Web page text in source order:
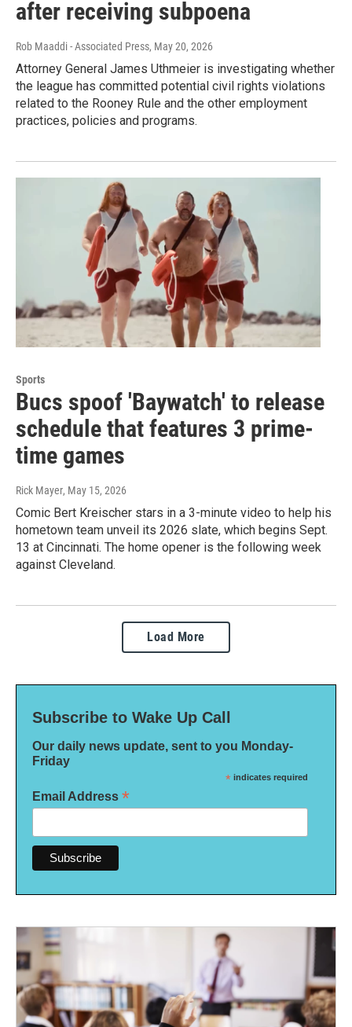
after receiving subpoena
Rob Maaddi - Associated Press, May 20, 2026
Attorney General James Uthmeier is investigating whether
the league has committed potential civil rights violations
related to the Rooney Rule and the other employment
practices, policies and programs.
Sports
Bucs spoof 'Baywatch' to release
schedule that features 3 prime-
time games
Rick Mayer, May 15, 2026
Comic Bert Kreischer stars in a 3-minute video to help his
hometown team unveil its 2026 slate, which begins Sept.
13 at Cincinnati. The home opener is the following week
against Cleveland.
Load More
Subscribe to Wake Up Call
Our daily news update, sent to you Monday-
Friday
* indicates required
Email Address *